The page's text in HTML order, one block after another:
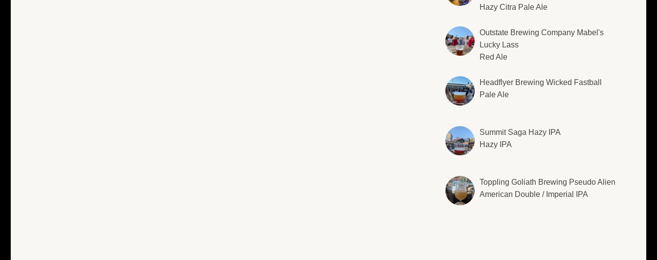
Hazy Citra Pale Ale
Outstate Brewing Company Mabel's
Lucky Lass
Red Ale
Headflyer Brewing Wicked Fastball
Pale Ale
Summit Saga Hazy IPA
Hazy IPA
Toppling Goliath Brewing Pseudo Alien
American Double / Imperial IPA